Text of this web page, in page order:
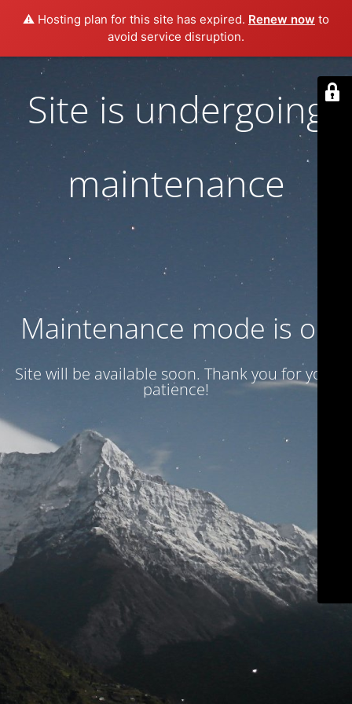
⚠️ Hosting plan for this site has expired. Renew now to
avoid service disruption.
Site is undergoing
maintenance
Maintenance mode is on
Site will be available soon. Thank you for your
patience!